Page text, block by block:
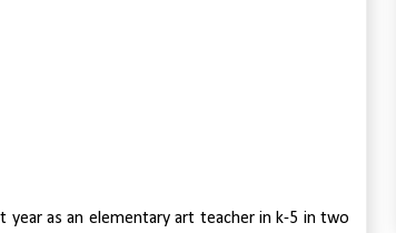
year as an elementary art teacher in k-5 in two